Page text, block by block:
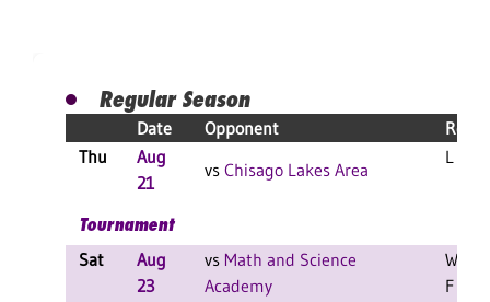
Regular Season
Date Opponent
Thu
Aug
21
vs Chisago Lakes Area
L 3-0
Tournament
Sat
Aug
23
vs Math and Science
Academy
W 2-0
F